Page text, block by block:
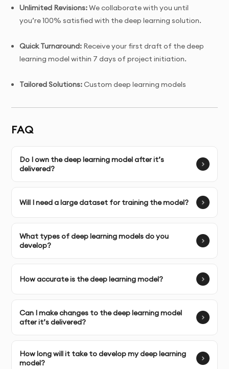
Unlimited Revisions:We collaborate with you until
you’re 100% satisfied with the deep learning solution.
Quick Turnaround: Receive your first draft of the deep
learning model within 7 days of project initiation.
Tailored Solutions:Custom deep learning models
and data requirements.
Complete Ownership:
and the data used to train them.
SERVICE FEATURES & BENEFITS
Deep learning solutions can transform your business
volumes of data. Our deep learning services help you
neural networks (CNNs) to solve complex problems.
models for tasks such as image recognition, speech
FAQ
Do I own the deep learning model after it’s
delivered?
Will I need a large dataset for training the model?
What types of deep learning models do you
develop?
How accurate is the deep learning model?
Can I make changes to the deep learning model
after it’s delivered?
How long will it take to develop my deep learning
model?